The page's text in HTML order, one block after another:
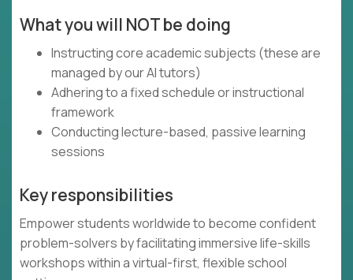
What you will NOT be doing
Instructing core academic subjects (these are
managed by our AI tutors)
Adhering to a fixed schedule or instructional
framework
Conducting lecture-based, passive learning
sessions
Key responsibilities
Empower students worldwide to become confident
problem-solvers by facilitating immersive life-skills
workshops within a virtual-first, flexible school